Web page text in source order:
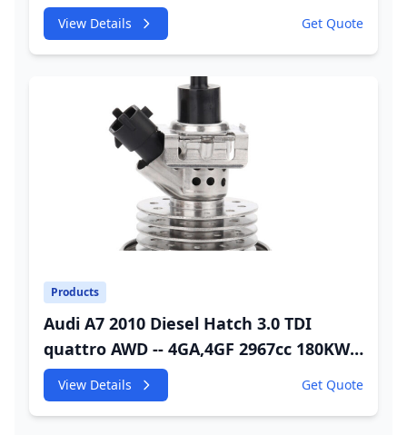
245HP CDUC;CDUD;CKVB;CKVC DEF
Injector
View Details Get Quote
Products
Audi A7 2010 Diesel Hatch 3.0 TDI
quattro AWD -- 4GA,4GF 2967cc 180KW
245HP CDUC;CDUD;CKVB;CKVC Urea
Injector
View Details Get Quote